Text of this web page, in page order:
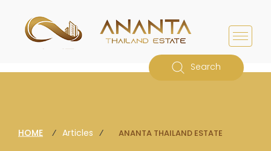
Search
HOME ⁄ Articles ⁄ ANANTA THAILAND ESTATE